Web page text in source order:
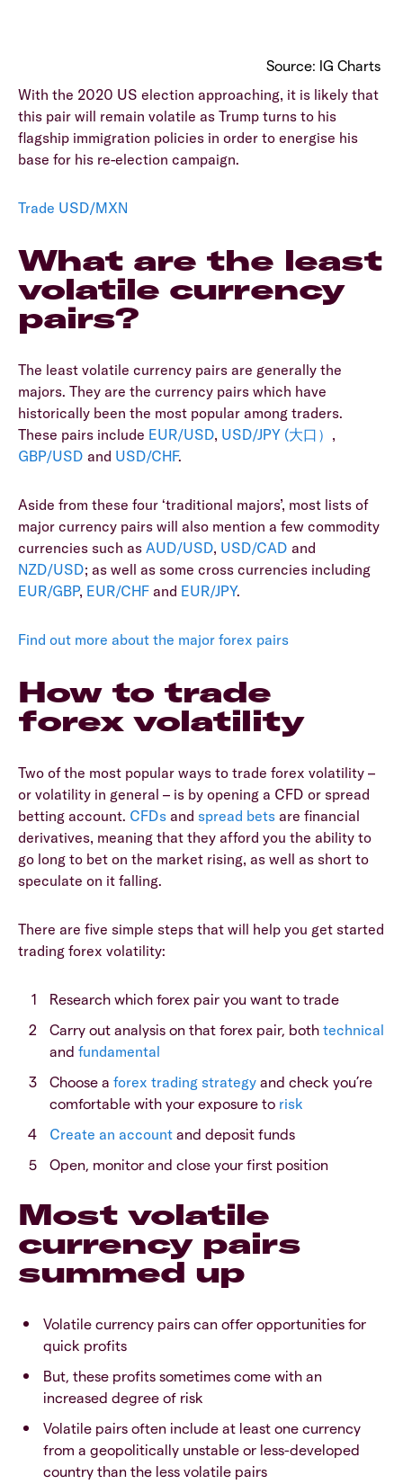
Source: IG Charts
With the 2020 US election approaching, it is likely that
this pair will remain volatile as Trump turns to his
flagship immigration policies in order to energise his
base for his re-election campaign.
Trade USD/MXN
What are the least
volatile currency
pairs?
The least volatile currency pairs are generally the
majors. They are the currency pairs which have
historically been the most popular among traders.
These pairs include EUR/USD, USD/JPY (大口） ,
GBP/USD and USD/CHF.
Aside from these four ‘traditional majors’, most lists of
major currency pairs will also mention a few commodity
currencies such as AUD/USD, USD/CAD and
NZD/USD; as well as some cross currencies including
EUR/GBP, EUR/CHF and EUR/JPY.
Find out more about the major forex pairs
How to trade
forex volatility
Two of the most popular ways to trade forex volatility –
or volatility in general – is by opening a CFD or spread
betting account. CFDs and spread bets are financial
derivatives, meaning that they afford you the ability to
go long to bet on the market rising, as well as short to
speculate on it falling.
There are five simple steps that will help you get started
trading forex volatility:
Research which forex pair you want to trade
Carry out analysis on that forex pair, both technical
and fundamental
Choose a forex trading strategy and check you’re
comfortable with your exposure to risk
Create an account and deposit funds
Open, monitor and close your first position
Most volatile
currency pairs
summed up
Volatile currency pairs can offer opportunities for
quick profits
But, these profits sometimes come with an
increased degree of risk
Volatile pairs often include at least one currency
from a geopolitically unstable or less-developed
country than the less volatile pairs